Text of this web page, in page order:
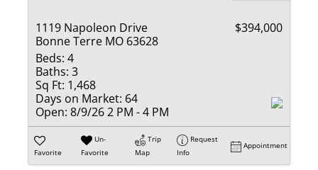
1119 Napoleon Drive
Bonne Terre MO 63628
$394,000
Beds: 4
Baths: 3
Sq Ft: 1,468
Days on Market: 64
Open: 8/9/26 2 PM - 4 PM
Favorite
Un-
Favorite
Trip
Map
Request
Info
Appointment